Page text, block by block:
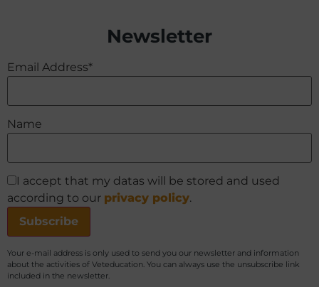
Newsletter
Email Address*
Name
I accept that my datas will be stored and used
according to our privacy policy.
Your e-mail address is only used to send you our newsletter and information
about the activities of Veteducation. You can always use the unsubscribe link
included in the newsletter.